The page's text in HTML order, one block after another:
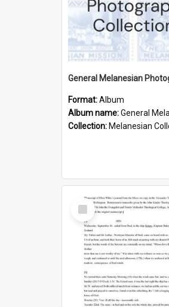
Format:Album
Album name:General Melanesian
Collection: Melanesian
Select
Item